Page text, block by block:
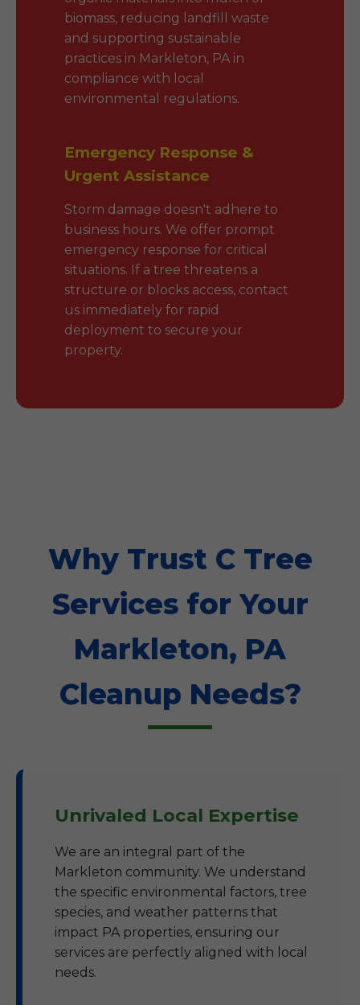
biomass, reducing landfill waste
and supporting sustainable
practices in Markleton, PA in
compliance with local
environmental regulations.
Emergency Response &
Urgent Assistance
Storm damage doesn't adhere to
business hours. We offer prompt
emergency response for critical
situations. If a tree threatens a
structure or blocks access, contact
us immediately for rapid
deployment to secure your
property.
Why Trust C Tree
Services for Your
Markleton, PA
Cleanup Needs?
Unrivaled Local Expertise
We are an integral part of the
Markleton community. We understand
the specific environmental factors, tree
species, and weather patterns that
impact PA properties, ensuring our
services are perfectly aligned with local
needs.